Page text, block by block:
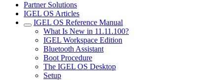
Partner Solutions
IGEL OS Articles
IGEL OS Reference Manual
What Is New in 11.11.100?
IGEL Workspace Edition
Bluetooth Assistant
Boot Procedure
The IGEL OS Desktop
Setup